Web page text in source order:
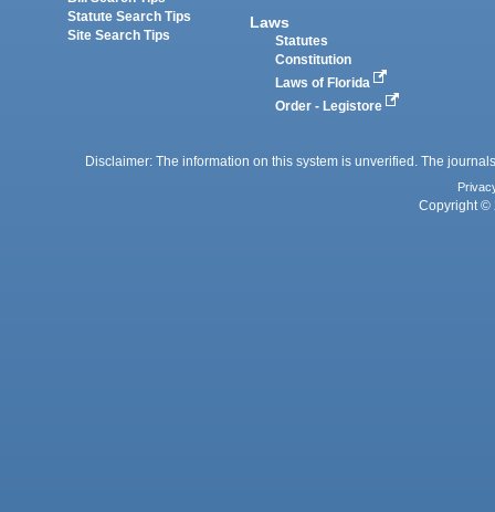
Statute Search Tips
Site Search Tips
Laws
Statutes
Constitution
Laws of Florida
Order - Legistore
Disclaimer: The information on this system is unverified. The
Copyright ©